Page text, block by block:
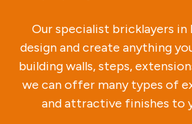
Our specialist bricklayers
design and create anything
building walls, steps,
we can offer many types of
and attractive finishes to